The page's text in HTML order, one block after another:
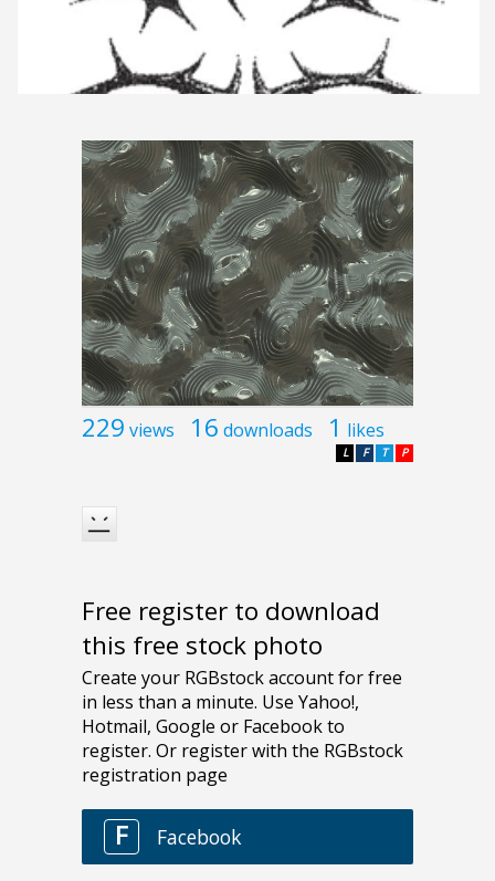
229 views 16 downloads 1 likes
P
T
F
L
Free register to download
this free stock photo